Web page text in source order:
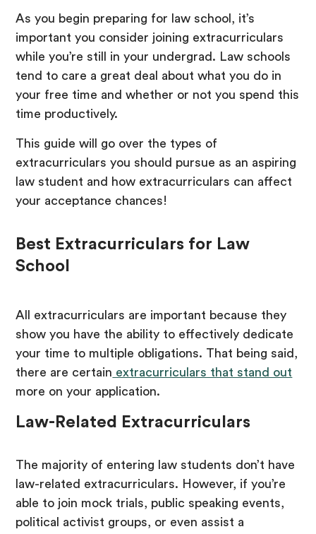
As you begin preparing for law school, it’s
important you consider joining extracurriculars
while you’re still in your undergrad. Law schools
tend to care a great deal about what you do in
your free time and whether or not you spend this
time productively.
This guide will go over the types of
extracurriculars you should pursue as an aspiring
law student and how extracurriculars can affect
your acceptance chances!
Best Extracurriculars for Law
School
All extracurriculars are important because they
show you have the ability to effectively dedicate
your time to multiple obligations. That being said,
there are certain extracurriculars that stand out
more on your application.
Law-Related Extracurriculars
The majority of entering law students don’t have
law-related extracurriculars. However, if you’re
able to join mock trials, public speaking events,
political activist groups, or even assist a